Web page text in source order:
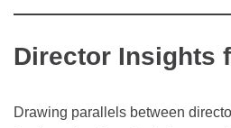
Director Insights
Drawing parallels between